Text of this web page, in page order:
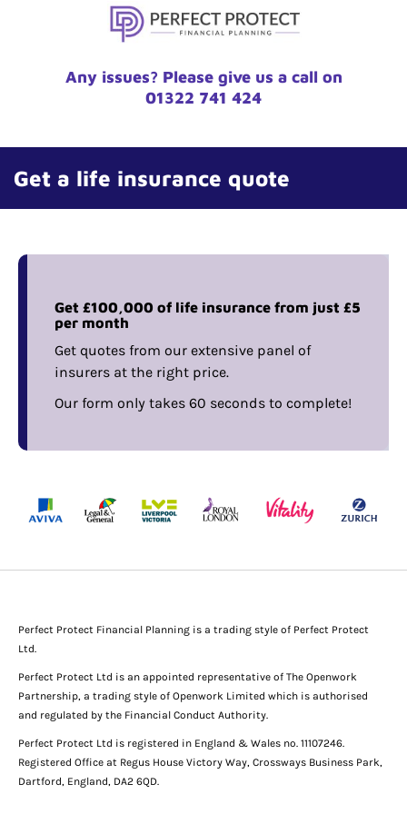
Any issues? Please give us a call on
01322 741 424
Get a life insurance quote
Get £100,000 of life insurance from just £5
per month
Get quotes from our extensive panel of
insurers at the right price.
Our form only takes 60 seconds to complete!
Perfect Protect Financial Planning is a trading style of Perfect Protect
Ltd.
Perfect Protect Ltd is an appointed representative of The Openwork
Partnership, a trading style of Openwork Limited which is authorised
and regulated by the Financial Conduct Authority.
Perfect Protect Ltd is registered in England & Wales no. 11107246.
Registered Office at Regus House Victory Way, Crossways Business Park,
Dartford, England, DA2 6QD.